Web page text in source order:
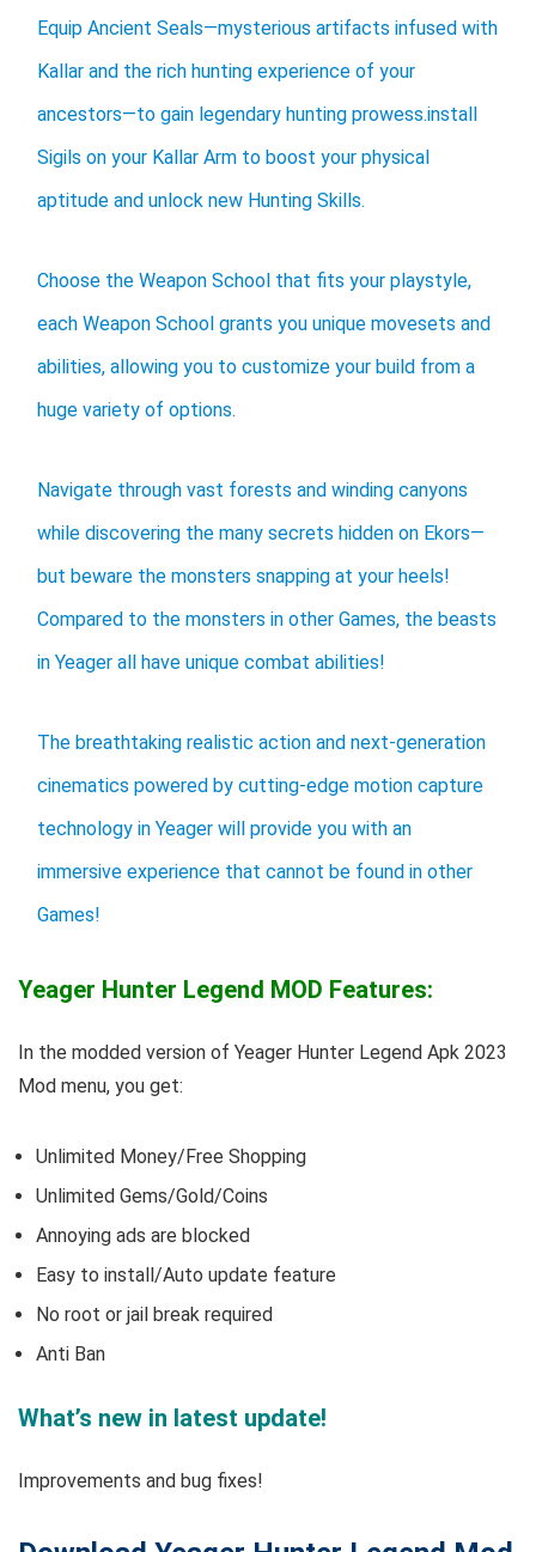
Equip Ancient Seals—mysterious artifacts infused with
Kallar and the rich hunting experience of your
ancestors—to gain legendary hunting prowess.install
Sigils on your Kallar Arm to boost your physical
aptitude and unlock new Hunting Skills.
Choose the Weapon School that fits your playstyle,
each Weapon School grants you unique movesets and
abilities, allowing you to customize your build from a
huge variety of options.
Navigate through vast forests and winding canyons
while discovering the many secrets hidden on Ekors—
but beware the monsters snapping at your heels!
Compared to the monsters in other Games, the beasts
in Yeager all have unique combat abilities!
The breathtaking realistic action and next-generation
cinematics powered by cutting-edge motion capture
technology in Yeager will provide you with an
immersive experience that cannot be found in other
Games!
Yeager Hunter Legend MOD Features:
In the modded version of Yeager Hunter Legend Apk 2023
Mod menu, you get:
Unlimited Money/Free Shopping
Unlimited Gems/Gold/Coins
Annoying ads are blocked
Easy to install/Auto update feature
No root or jail break required
Anti Ban
What’s new in latest update!
Improvements and bug fixes!